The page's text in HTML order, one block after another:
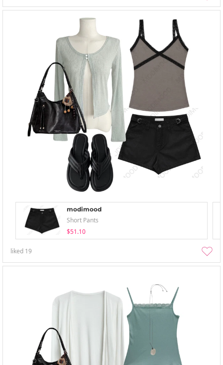
modimood
Short Pants
$51.10
liked 19